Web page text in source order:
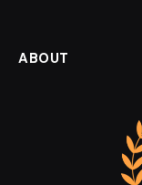
ABOUT